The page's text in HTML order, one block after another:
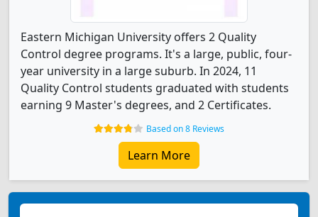
Eastern Michigan University offers 2 Quality
Control degree programs. It's a large, public, four-
year university in a large suburb. In 2024, 11
Quality Control students graduated with students
earning 9 Master's degrees, and 2 Certificates.
Based on 8 Reviews
Learn More